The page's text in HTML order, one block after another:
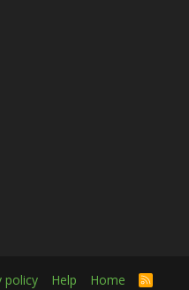
policy Help Home
R